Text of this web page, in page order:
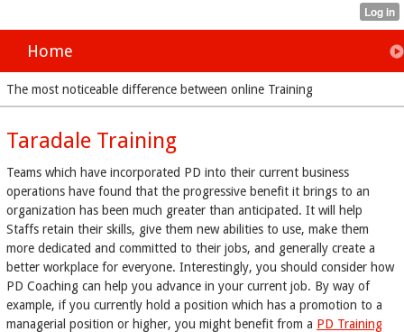
Home
The most noticeable difference between online Training
Taradale Training
Teams which have incorporated PD into their current business
operations have found that the progressive benefit it brings to an
organization has been much greater than anticipated. It will help
Staffs retain their skills, give them new abilities to use, make them
more dedicated and committed to their jobs, and generally create a
better workplace for everyone. Interestingly, you should consider how
PD Coaching can help you advance in your current job. By way of
example, if you currently hold a position which has a promotion to a
managerial position or higher, you might benefit from a PD Training